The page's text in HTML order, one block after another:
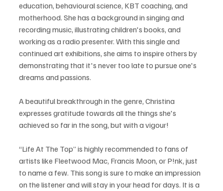
education, behavioural science, KBT coaching, and
motherhood. She has a background in singing and
recording music, illustrating children's books, and
working as a radio presenter. With this single and
continued art exhibitions, she aims to inspire others by
demonstrating that it's never too late to pursue one's
dreams and passions.
A beautiful breakthrough in the genre, Christina
expresses gratitude towards all the things she's
achieved so far in the song, but with a vigour!
“Life At The Top” is highly recommended to fans of
artists like Fleetwood Mac, Francis Moon, or P!nk, just
to name a few. This song is sure to make an impression
on the listener and will stay in your head for days. It is a